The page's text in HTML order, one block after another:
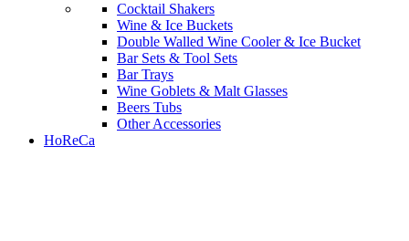
Cocktail Shakers
Wine & Ice Buckets
Double Walled Wine Cooler & Ice Bucket
Bar Sets & Tool Sets
Bar Trays
Wine Goblets & Malt Glasses
Beers Tubs
Other Accessories
HoReCa